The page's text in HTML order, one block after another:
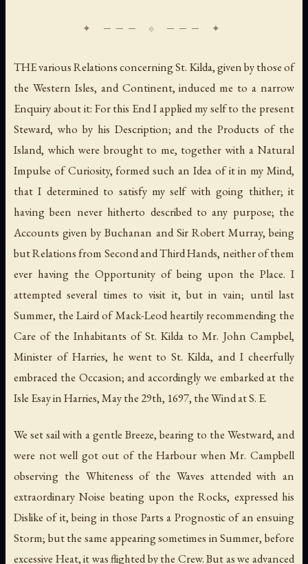
THE various Relations concerning St. Kilda, given by those of
the Western Isles, and Continent, induced me to a narrow
Enquiry about it: For this End I applied my self to the present
Steward, who by his Description; and the Products of the
Island, which were brought to me, together with a Natural
Impulse of Curiosity, formed such an Idea of it in my Mind,
that I determined to satisfy my self with going thither; it
having been never hitherto described to any purpose; the
Accounts given by Buchanan and Sir Robert Murray, being
but Relations from Second and Third Hands, neither of them
ever having the Opportunity of being upon the Place. I
attempted several times to visit it, but in vain; until last
Summer, the Laird of Mack-Leod heartily recommending the
Care of the Inhabitants of St. Kilda to Mr. John Campbel,
Minister of Harries, he went to St. Kilda, and I cheerfully
embraced the Occasion; and accordingly we embarked at the
Isle Esay in Harries, May the 29th, 1697, the Wind at S. E.
We set sail with a gentle Breeze, bearing to the Westward, and
were not well got out of the Harbour when Mr. Campbell
observing the Whiteness of the Waves attended with an
extraordinary Noise beating upon the Rocks, expressed his
Dislike of it, being in those Parts a Prognostic of an ensuing
Storm; but the same appearing sometimes in Summer, before
excessive Heat, it was flighted by the Crew. But as we advanced